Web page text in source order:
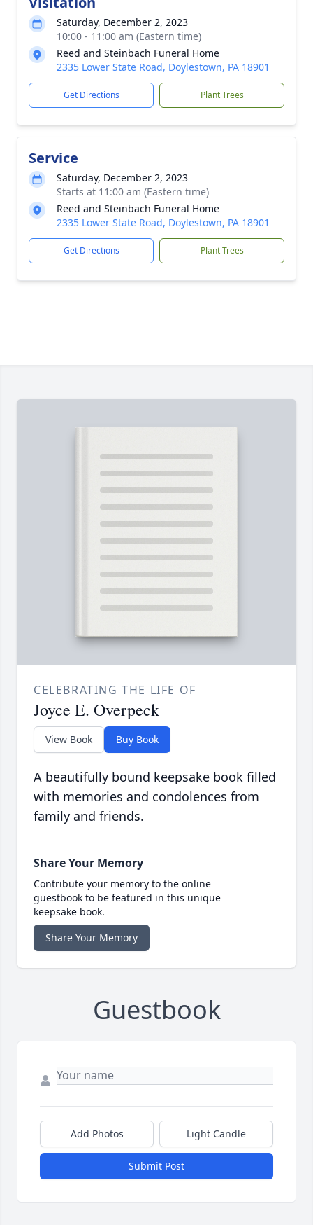
Saturday, December 2, 2023
10:00 - 11:00 am (Eastern time)
Reed and Steinbach Funeral Home
2335 Lower State Road, Doylestown, PA 18901
Get Directions Plant Trees
Service
Saturday, December 2, 2023
Starts at 11:00 am (Eastern time)
Reed and Steinbach Funeral Home
2335 Lower State Road, Doylestown, PA 18901
Get Directions Plant Trees
CELEBRATING THE LIFE OF
Joyce E. Overpeck
View Book Buy Book
A beautifully bound keepsake book filled
with memories and condolences from
family and friends.
Share Your Memory
Contribute your memory to the online
guestbook to be featured in this unique
keepsake book.
Share Your Memory
Guestbook
Add Photos Light Candle
Submit Post